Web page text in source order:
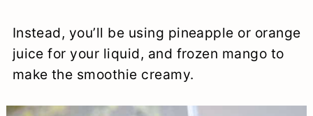
Instead, you’ll be using pineapple or orange
juice for your liquid, and frozen mango to
make the smoothie creamy.